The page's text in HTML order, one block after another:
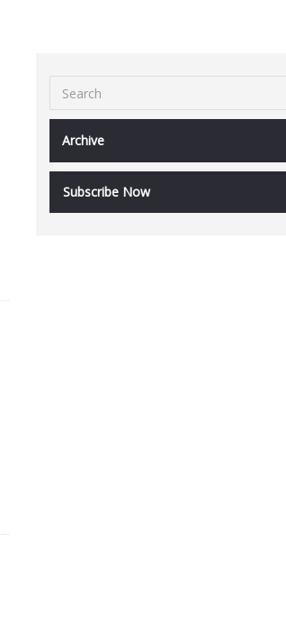
Archive
Subscribe Now